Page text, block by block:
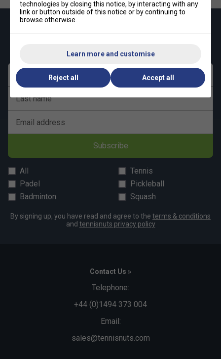
First name
Last name
Email address
Subscribe
All
Tennis
Padel
Pickleball
Badminton
Squash
By signing up, you have read and agree to the terms & conditions
and tennisnuts privacy policy
Contact Us »
Telephone:
+44 (0)1494 373 004
Email:
sales@tennisnuts.com
technologies by closing this notice, by interacting with any
link or button outside of this notice or by continuing to
browse otherwise.
Learn more and customise
Reject all Accept all